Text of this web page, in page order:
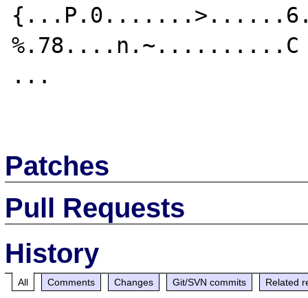
%.78....n.~..........C
...
Patches
Pull Requests
History
All Comments Changes Git/SVN commits Related